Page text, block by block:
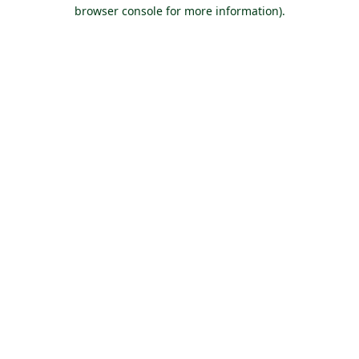
browser console for more information).